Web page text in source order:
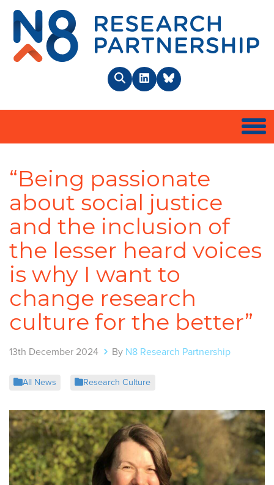
SearchLinkedInBlueSky
“Being passionate
about social justice
and the inclusion of
the lesser heard voices
is why I want to
change research
culture for the better”
13th December 2024 By N8 Research Partnership
All News Research Culture